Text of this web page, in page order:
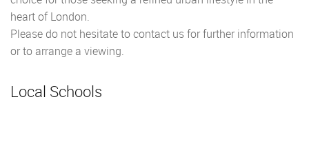
heart of London.
Please do not hesitate to contact us for further information
or to arrange a viewing.
Local Schools